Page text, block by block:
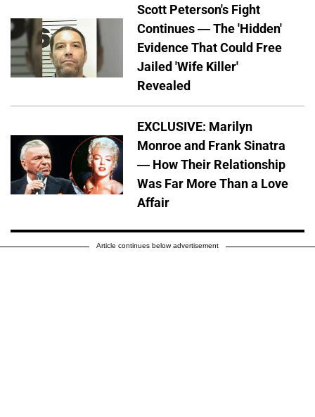
Scott Peterson's Fight
Continues — The 'Hidden'
Evidence That Could Free
Jailed 'Wife Killer'
Revealed
EXCLUSIVE: Marilyn
Monroe and Frank Sinatra
— How Their Relationship
Was Far More Than a Love
Affair
Article continues below advertisement